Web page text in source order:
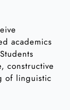
academics
constructive
of linguistic